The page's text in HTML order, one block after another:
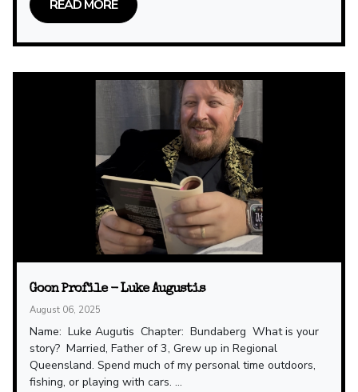
READ MORE
Goon Profile - Luke Augustis
August 06, 2025
Name: Luke Augutis Chapter: Bundaberg What is your
story? Married, Father of 3, Grew up in Regional
Queensland. Spend much of my personal time outdoors,
fishing, or playing with cars. ...